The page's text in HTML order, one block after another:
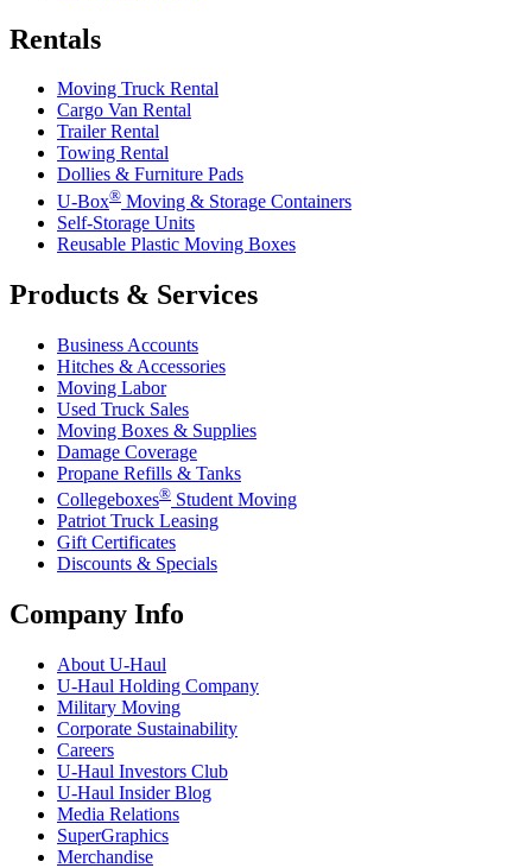
Rentals
Moving Truck Rental
Cargo Van Rental
Trailer Rental
Towing Rental
Dollies & Furniture Pads
U-Box® Moving & Storage Containers
Self-Storage Units
Reusable Plastic Moving Boxes
Products & Services
Business Accounts
Hitches & Accessories
Moving Labor
Used Truck Sales
Moving Boxes & Supplies
Damage Coverage
Propane Refills & Tanks
Collegeboxes® Student Moving
Patriot Truck Leasing
Gift Certificates
Discounts & Specials
Company Info
About U-Haul
U-Haul Holding Company
Military Moving
Corporate Sustainability
Careers
U-Haul Investors Club
U-Haul Insider Blog
Media Relations
SuperGraphics
Merchandise